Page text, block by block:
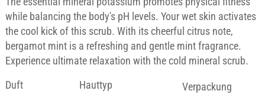
while balancing the body's pH levels. Your wet skin activates
the cool kick of this scrub. With its cheerful citrus note,
bergamot mint is a refreshing and gentle mint fragrance.
Experience ultimate relaxation with the cold mineral scrub.
Duft
Hauttyp
Verpackung